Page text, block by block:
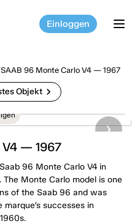
Einloggen
SAAB 96 Monte Carlo V4 — 1967
Objekt chevron_right
— 1967
96 Monte Carlo V4 in
Monte Carlo model is one
of the Saab 96 and was
successes in